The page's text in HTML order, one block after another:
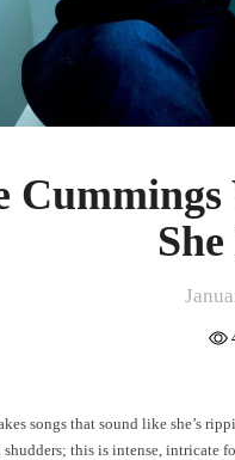
Cummings
songs that sound like she’s
this is intense, intricate